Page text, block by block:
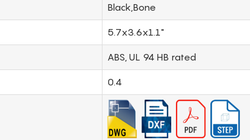
Black,Bone
5.7x3.6x1.1"
ABS, UL 94 HB rated
0.4